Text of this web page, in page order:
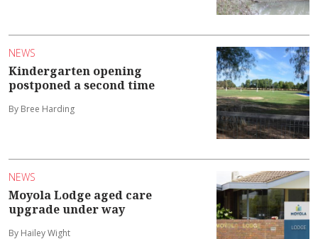
NEWS
Kindergarten opening
postponed a second time
By Bree Harding
NEWS
Moyola Lodge aged care
upgrade under way
By Hailey Wight